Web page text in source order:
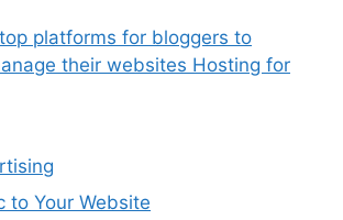
platforms for bloggers to
their websites Hosting for
to Your Website